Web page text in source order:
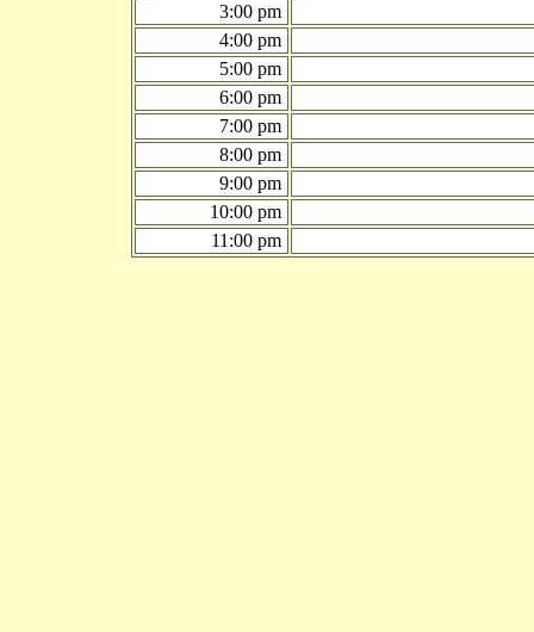
3:00 pm
4:00 pm
5:00 pm
6:00 pm
7:00 pm
8:00 pm
9:00 pm
10:00 pm
11:00 pm